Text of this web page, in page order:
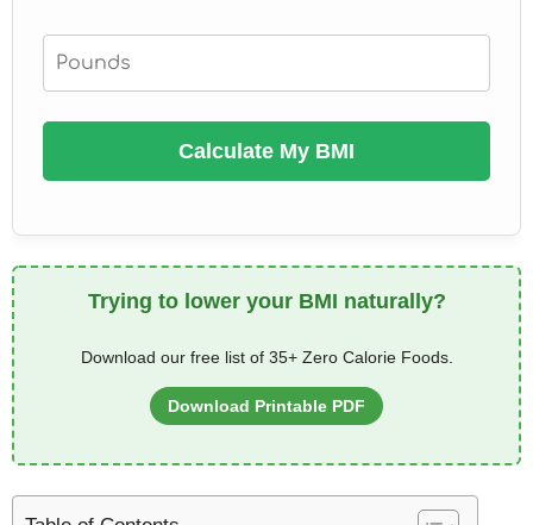
Calculate My BMI
Trying to lower your BMI naturally?
Download our free list of 35+ Zero Calorie Foods.
Download Printable PDF